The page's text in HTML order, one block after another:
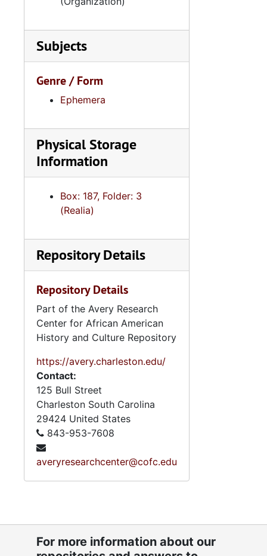
Subjects
Genre / Form
Ephemera
Physical Storage
Information
Box: 187, Folder: 3
(Realia)
Repository Details
Repository Details
Part of the Avery Research
Center for African American
History and Culture Repository
https://avery.charleston.edu/
Contact:
125 Bull Street
Charleston South Carolina
29424 United States
843-953-7608
averyresearchcenter@cofc.edu
For more information about our